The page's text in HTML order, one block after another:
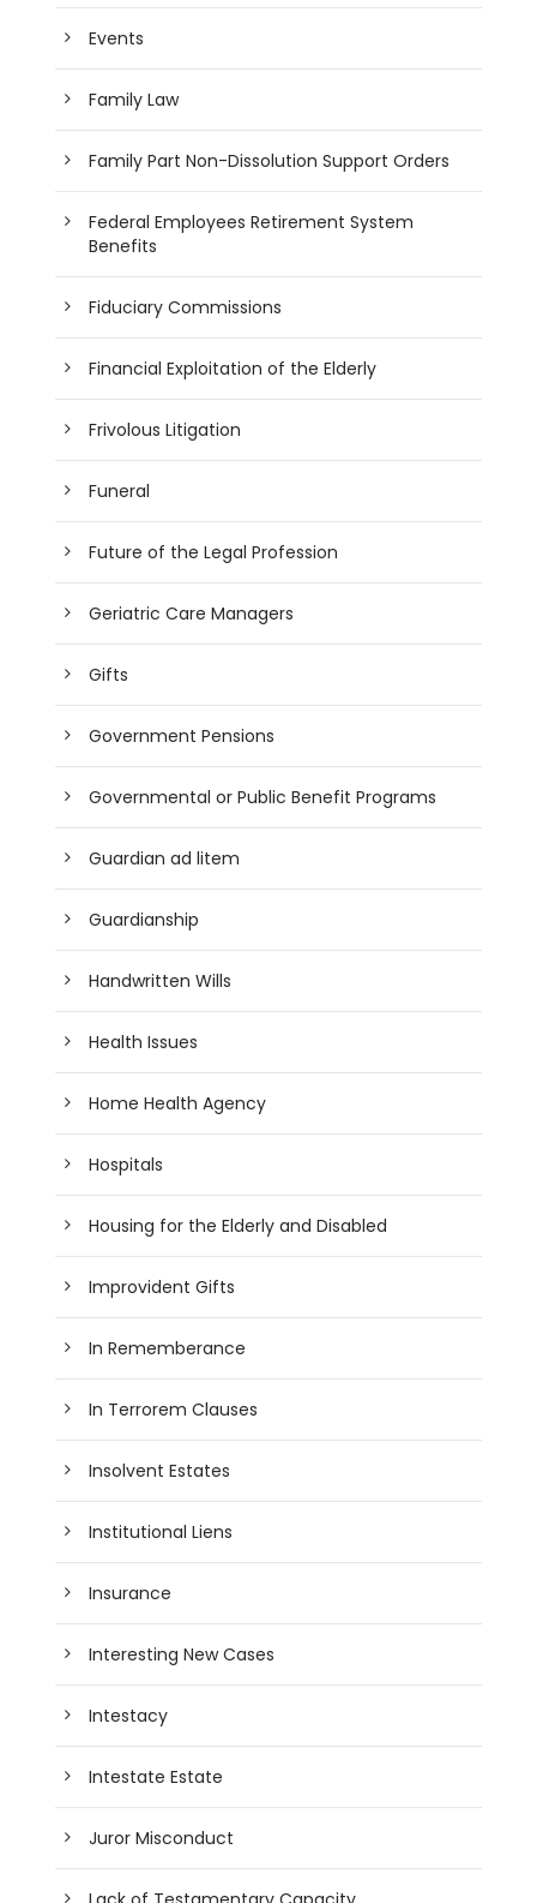
Events
Family Law
Family Part Non-Dissolution Support Orders
Federal Employees Retirement System
Benefits
Fiduciary Commissions
Financial Exploitation of the Elderly
Frivolous Litigation
Funeral
Future of the Legal Profession
Geriatric Care Managers
Gifts
Government Pensions
Governmental or Public Benefit Programs
Guardian ad litem
Guardianship
Handwritten Wills
Health Issues
Home Health Agency
Hospitals
Housing for the Elderly and Disabled
Improvident Gifts
In Rememberance
In Terrorem Clauses
Insolvent Estates
Institutional Liens
Insurance
Interesting New Cases
Intestacy
Intestate Estate
Juror Misconduct